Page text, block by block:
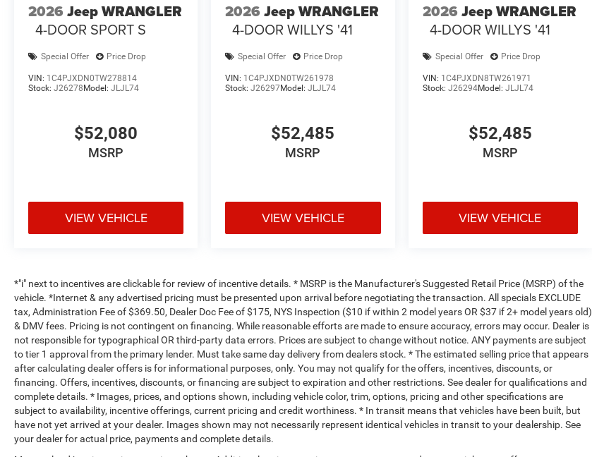
2026 Jeep WRANGLER
4-DOOR SPORT S
Special Offer Price Drop
VIN: 1C4PJXDN0TW278814
Stock: J26278Model: JLJL74
$52,080
MSRP
VIEW VEHICLE
2026 Jeep WRANGLER
4-DOOR WILLYS '41
Special Offer Price Drop
VIN: 1C4PJXDN0TW261978
Stock:J26297Model:JLJL74
$52,485
MSRP
VIEW VEHICLE
2026 Jeep WRANGLER
4-DOOR WILLYS '41
Special Offer Price Drop
VIN: 1C4PJXDN8TW261971
Stock: J26294Model: JLJL74
$52,485
MSRP
VIEW VEHICLE
*"i" next to incentives are clickable for review of incentive details. * MSRP is the Manufacturer's Suggested Retail Price (MSRP) of the
vehicle. *Internet & any advertised pricing must be presented upon arrival before negotiating the transaction. All specials EXCLUDE
tax, Administration Fee of $369.50, Dealer Doc Fee of $175, NYS Inspection ($10 if within 2 model years OR $37 if 2+ model years old)
& DMV fees. Pricing is not contingent on financing. While reasonable efforts are made to ensure accuracy, errors may occur. Dealer is
not responsible for typographical OR third-party data errors. Prices are subject to change without notice. ANY payments are subject
to tier 1 approval from the primary lender. Must take same day delivery from dealers stock. * The estimated selling price that appears
after calculating dealer offers is for informational purposes, only. You may not qualify for the offers, incentives, discounts, or
financing. Offers, incentives, discounts, or financing are subject to expiration and other restrictions. See dealer for qualifications and
complete details. * Images, prices, and options shown, including vehicle color, trim, options, pricing and other specifications are
subject to availability, incentive offerings, current pricing and credit worthiness. * In transit means that vehicles have been built, but
have not yet arrived at your dealer. Images shown may not necessarily represent identical vehicles in transit to your dealership. See
your dealer for actual price, payments and complete details.